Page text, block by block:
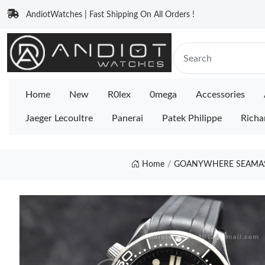
AndiotWatches | Fast Shipping On All Orders !
Home New R0lex 0mega Accessories
Jaeger Lecoultre Panerai Patek Philippe
Home GOANYWHERE